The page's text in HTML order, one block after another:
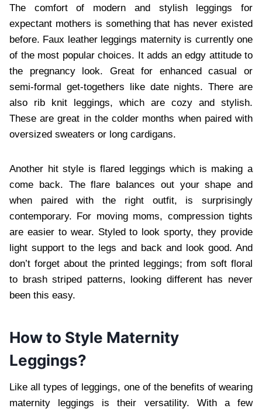
The comfort of modern and stylish leggings for
expectant mothers is something that has never existed
before. Faux leather leggings maternity is currently one
of the most popular choices. It adds an edgy attitude to
the pregnancy look. Great for enhanced casual or
semi-formal get-togethers like date nights. There are
also rib knit leggings, which are cozy and stylish.
These are great in the colder months when paired with
oversized sweaters or long cardigans.
Another hit style is flared leggings which is making a
come back. The flare balances out your shape and
when paired with the right outfit, is surprisingly
contemporary. For moving moms, compression tights
are easier to wear. Styled to look sporty, they provide
light support to the legs and back and look good. And
don’t forget about the printed leggings; from soft floral
to brash striped patterns, looking different has never
been this easy.
How to Style Maternity
Leggings?
Like all types of leggings, one of the benefits of wearing
maternity leggings is their versatility. With a few